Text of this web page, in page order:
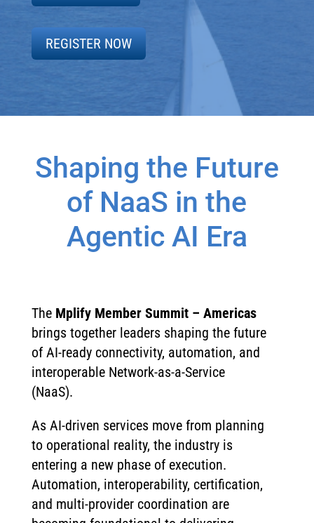
REGISTER NOW
Shaping the Future
of NaaS in the
Agentic AI Era
The Mplify Member Summit – Americas
brings together leaders shaping the future
of AI-ready connectivity, automation, and
interoperable Network-as-a-Service
(NaaS).
As AI-driven services move from planning
to operational reality, the industry is
entering a new phase of execution.
Automation, interoperability, certification,
and multi-provider coordination are